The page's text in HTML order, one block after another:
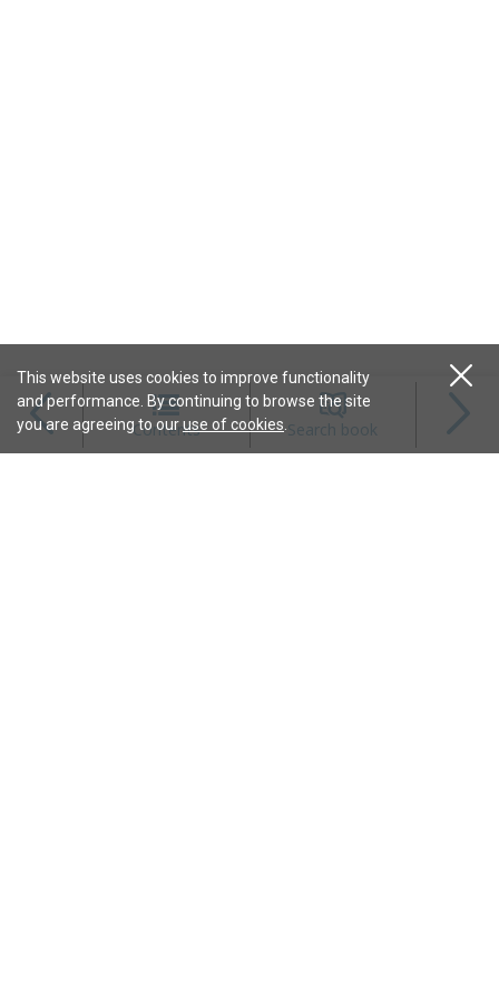
Contents Search book
Magazines
This website uses cookies to improve functionality
and performance. By continuing to browse the site
you are agreeing to ouruse of cookies